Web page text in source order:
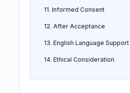
11. Informed Consent
12. After Acceptance
13. English Language Support
14. Ethical Consideration